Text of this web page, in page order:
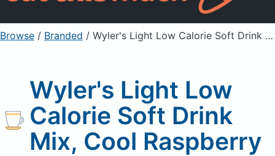
Sign Up Already a member? Sign in
Browse / Branded / Wyler's Light Low Calorie Soft Drink Mix, Cool Raspberry
Wyler's Light Low
Calorie Soft Drink
Mix, Cool Raspberry